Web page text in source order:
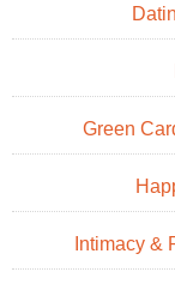
Green
Intimacy &